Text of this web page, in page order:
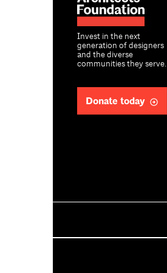
Invest in the next
generation of designers
and the diverse
communities they serve.
Donate today